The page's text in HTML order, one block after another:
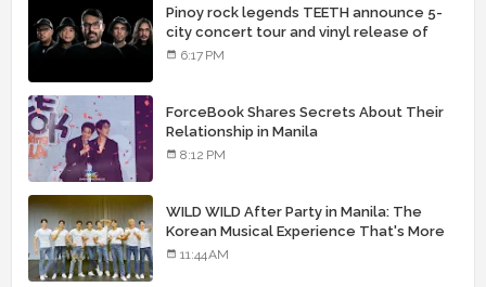
Pinoy rock legends TEETH announce 5-
city concert tour and vinyl release of
landmark debut album
6:17 PM
ForceBook Shares Secrets About Their
Relationship in Manila
8:12 PM
WILD WILD After Party in Manila: The
Korean Musical Experience That's More
Than Just Skin
11:44 AM